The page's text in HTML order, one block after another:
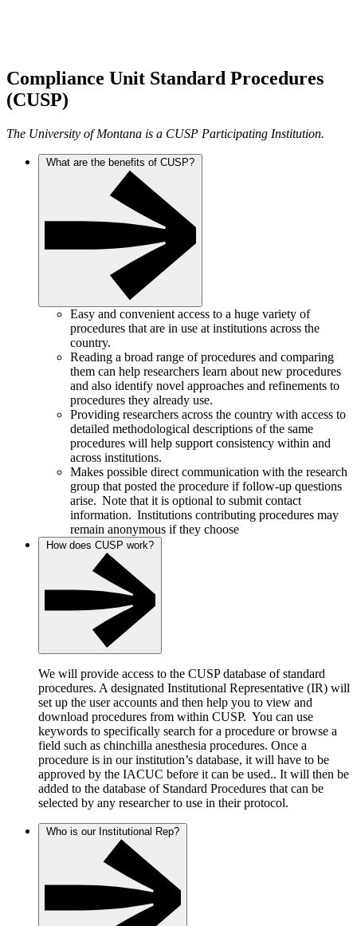
Compliance Unit Standard Procedures
(CUSP)
The University of Montana is a CUSP Participating Institution.
Easy and convenient access to a huge variety of
procedures that are in use at institutions across the
country.
Reading a broad range of procedures and comparing
them can help researchers learn about new procedures
and also identify novel approaches and refinements to
procedures they already use.
Providing researchers across the country with access to
detailed methodological descriptions of the same
procedures will help support consistency within and
across institutions.
Makes possible direct communication with the research
group that posted the procedure if follow-up questions
arise. Note that it is optional to submit contact
information. Institutions contributing procedures may
remain anonymous if they choose
We will provide access to the CUSP database of standard
procedures. A designated Institutional Representative (IR) will
set up the user accounts and then help you to view and
download procedures from within CUSP. You can use
keywords to specifically search for a procedure or browse a
field such as chinchilla anesthesia procedures. Once a
procedure is in our institution’s database, it will have to be
approved by the IACUC before it can be used.. It will then be
added to the database of Standard Procedures that can be
selected by any researcher to use in their protocol.